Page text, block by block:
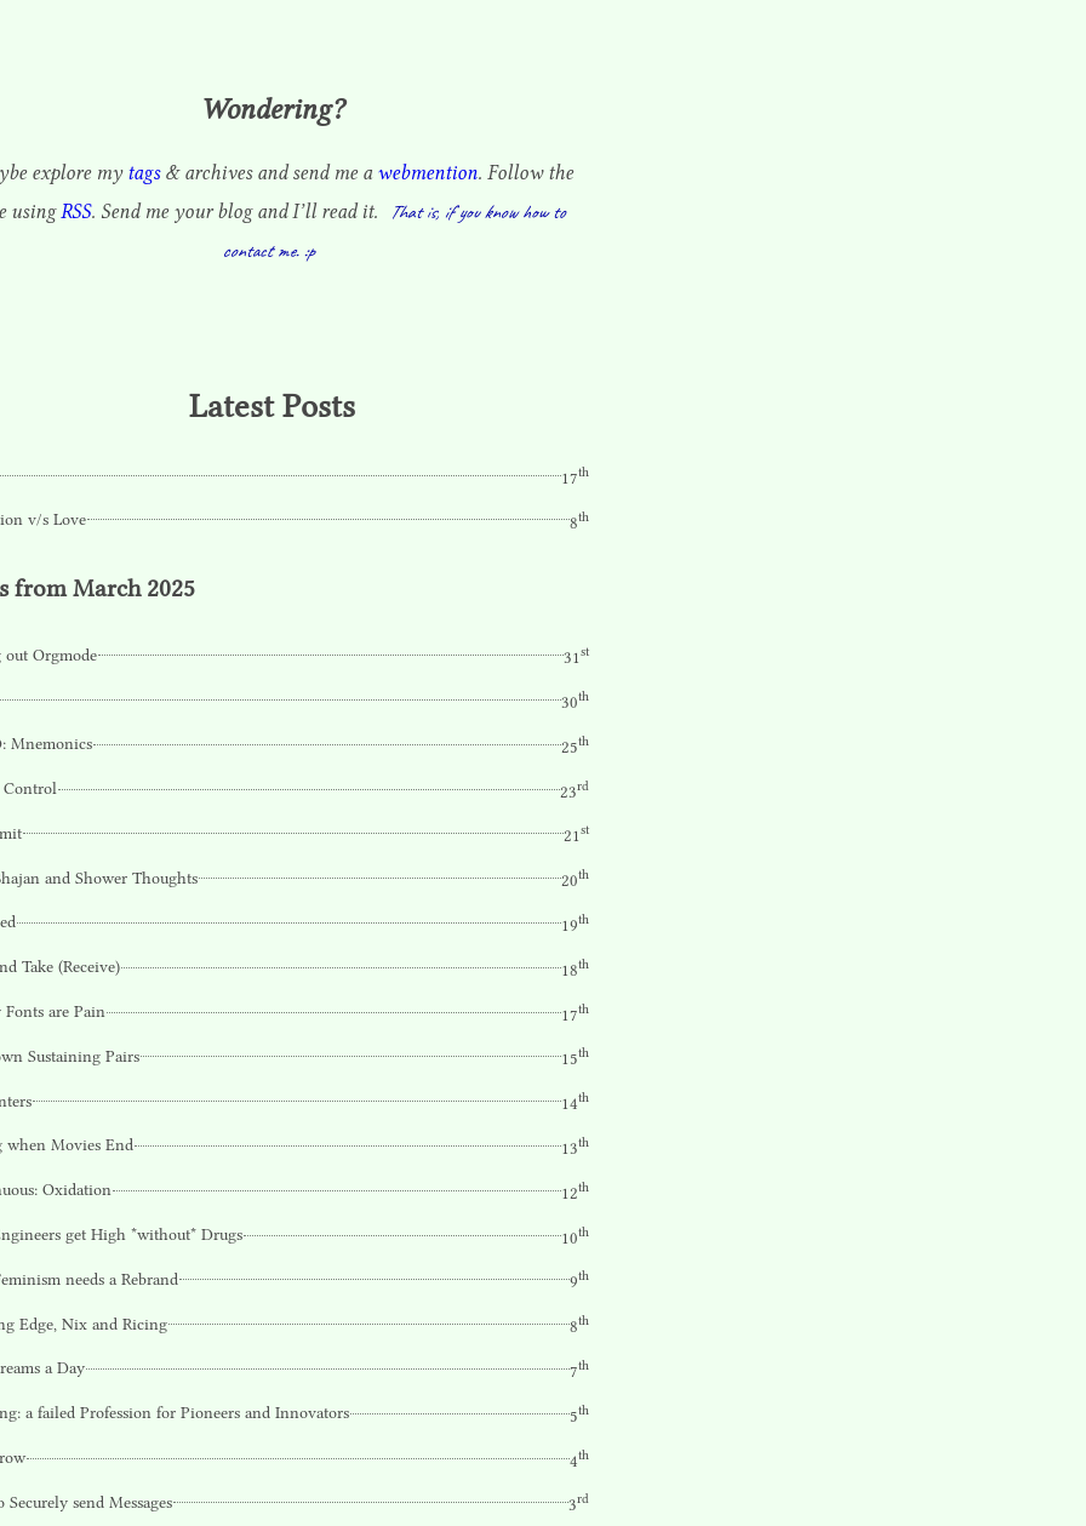
Wondering?
explore my tags& archives and send me a webmention. Follow the
usingRSS. Send me your blog and I’ll read it.
That is, if you know how to
contact me. :p
Latest Posts
17th
v/s Love 8th
from March 2025
Orgmode 31st
30th
Mnemonics 25th
23rd
21st
and Shower Thoughts 20th
19th
Take (Receive) 18th
Fonts are Pain 17th
Sustaining Pairs 15th
14th
when Movies End 13th
Oxidation 12th
get High *without* Drugs 10th
needs a Rebrand 9th
Edge, Nix and Ricing 8th
a Day 7th
a failed Profession for Pioneers and Innovators 5th
4th
Securely send Messages 3rd